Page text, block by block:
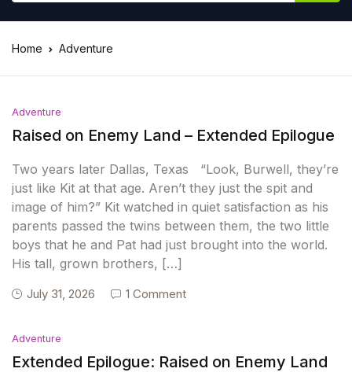
Home Adventure
Adventure
Raised on Enemy Land – Extended Epilogue
Two years later Dallas, Texas “Look, Burwell, they’re
just like Kit at that age. Aren’t they just the spit and
image of him?” Kit watched in quiet satisfaction as his
parents passed the twins between them, the two little
boys that he and Pat had just brought into the world.
His tall, grown brothers, […]
July 31, 2026 1 Comment
Adventure
Extended Epilogue: Raised on Enemy Land